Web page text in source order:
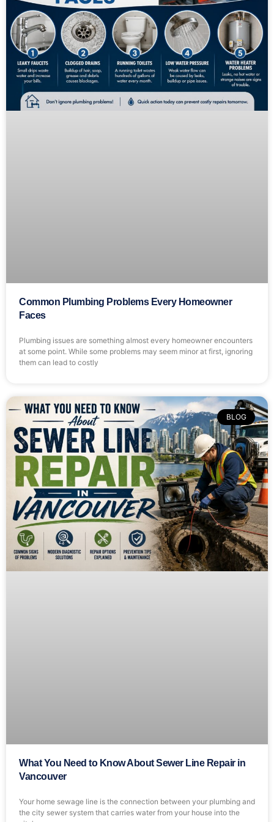
Common Plumbing Problems Every Homeowner
Faces
Plumbing issues are something almost every homeowner encounters
at some point. While some problems may seem minor at first, ignoring
them can lead to costly
BLOG
What You Need to Know About Sewer Line Repair in
Vancouver
Your home sewage line is the connection between your plumbing and
the city sewer system that carries water from your house into the